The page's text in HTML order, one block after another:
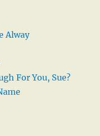
Alway
For You, Sue?